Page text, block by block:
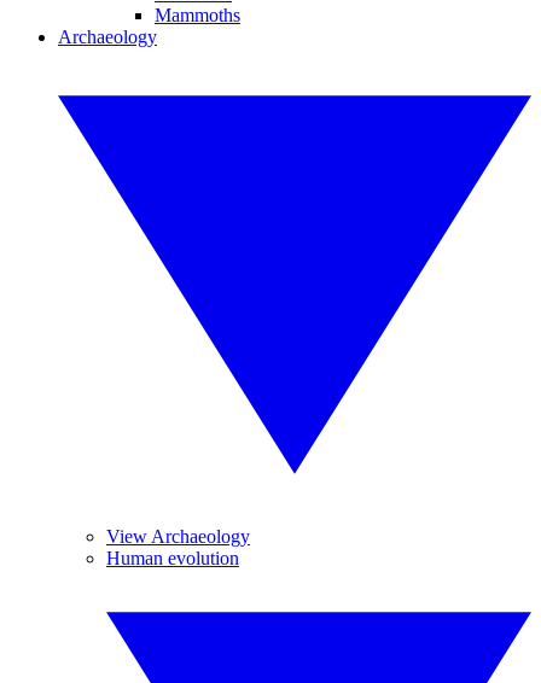
Mammoths
Archaeology
View Archaeology
Human evolution